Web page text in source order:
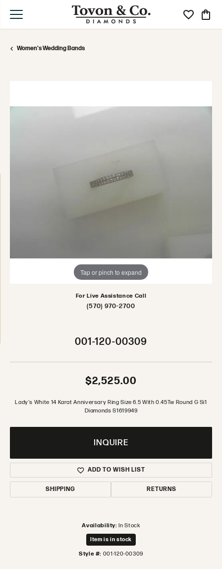
Toggle My
Women's Wedding Bands
Tap or pinch to expand
For Live Assistance Call
(570) 970-2700
001-120-00309
$2,525.00
Lady's White 14 Karat Anniversary Ring Size 6.5 With 0.45Tw Round G Si1
Diamonds S1619949
INQUIRE
ADD TO WISH LIST
SHIPPING RETURNS
Availability: In Stock
Item is in stock
Style #: 001-120-00309